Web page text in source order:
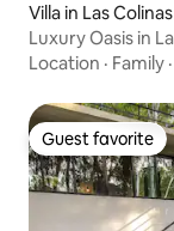
Villa in Las Colinas
Luxury Oasis in
Location · Family ·
Guest favorite
Guest favorite